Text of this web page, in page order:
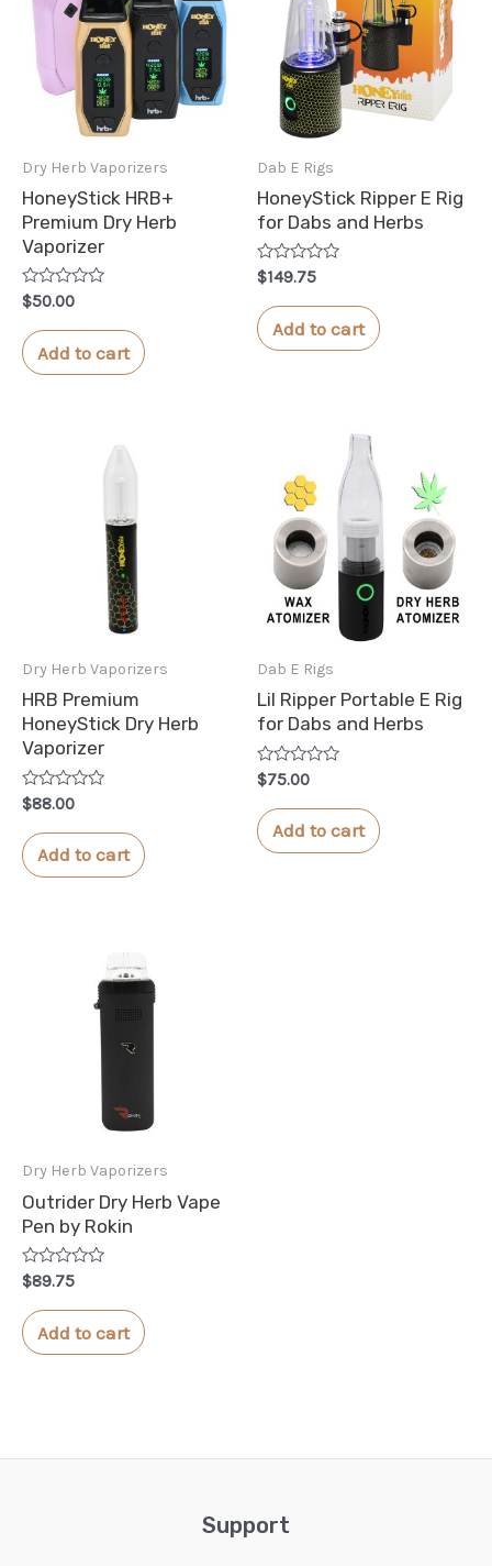
Dry Herb Vaporizers
HoneyStick HRB+
Premium Dry Herb
Vaporizer
Rated
0
out
of
5
$50.00
Add to cart
Dab E Rigs
HoneyStick Ripper E Rig
for Dabs and Herbs
Rated
0
out
of
5
$149.75
Add to cart
Dry Herb Vaporizers
HRB Premium
HoneyStick Dry Herb
Vaporizer
Rated
0
out
of
5
$88.00
Add to cart
Dab E Rigs
Lil Ripper Portable E Rig
for Dabs and Herbs
Rated
0
out
of
5
$75.00
Add to cart
Dry Herb Vaporizers
Outrider Dry Herb Vape
Pen by Rokin
Rated
0
out
of
5
$89.75
Add to cart
Support